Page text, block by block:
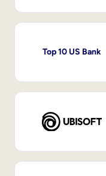
Top 10 US Bank